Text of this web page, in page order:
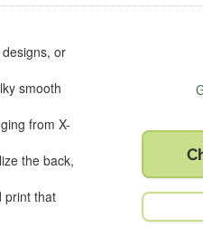
or
smooth
from X-
the back,
print that